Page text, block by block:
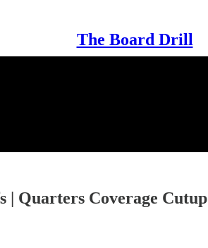
The Board Drill
| Quarters Coverage Cutup